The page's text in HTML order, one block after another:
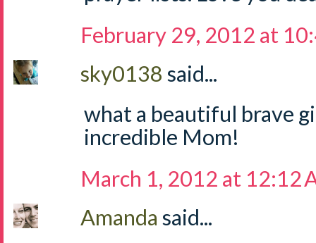
February 29, 2012 at
sky0138 said...
what a beautiful brave
incredible Mom!
March 1, 2012 at 12:12
Amanda said...